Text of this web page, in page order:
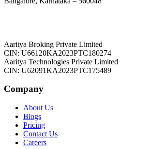
Aaritya Broking Private Limited
CIN: U66120KA2023PTC180274
Aaritya Technologies Private Limited
CIN: U62091KA2023PTC175489
Company
About Us
Blogs
Pricing
Contact Us
Careers